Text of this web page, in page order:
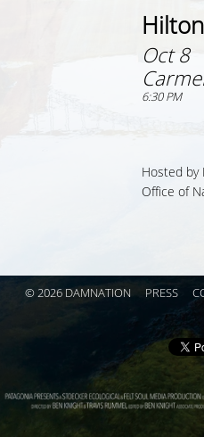
Oct 8
6:30 PM
Hosted by
Office of
© 2026 DAMNATION PRESS